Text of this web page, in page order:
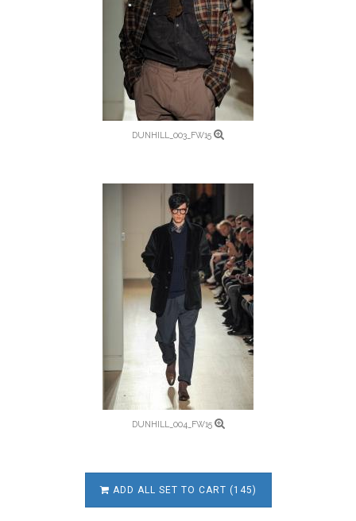
DUNHILL_003_FW15
DUNHILL_004_FW15
ADD ALL SET TO CART (145)